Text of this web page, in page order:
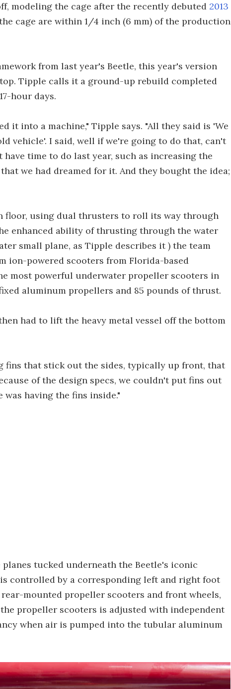
modeling the cage after the recently debuted 2013
cage are within 1/4 inch (6 mm) of the production
from last year's Beetle, this year's version
Tipple calls it a ground-up rebuild completed
hour days.
it into a machine," Tipple says. "All they said is 'We
vehicle'. I said, well if we're going to do that, can't
time to do last year, such as increasing the
we had dreamed for it. And they bought the idea;
floor, using dual thrusters to roll its way through
enhanced ability of thrusting through the water
small plane, as Tipple describes it ) the team
ion-powered scooters from Florida-based
most powerful underwater propeller scooters in
aluminum propellers and 85 pounds of thrust.
had to lift the heavy metal vessel off the bottom
fins that stick out the sides, typically up front, that
of the design specs, we couldn't put fins out
having the fins inside."
tucked underneath the Beetle's iconic
controlled by a corresponding left and right foot
mounted propeller scooters and front wheels,
propeller scooters is adjusted with independent
when air is pumped into the tubular aluminum